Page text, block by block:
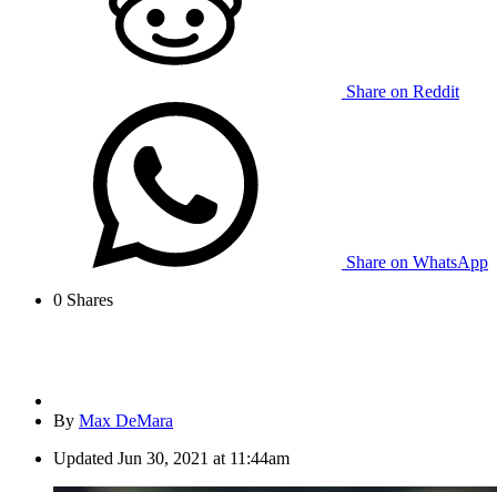
Share on Reddit
Share on WhatsApp
0 Shares
By Max DeMara
Updated Jun 30, 2021 at 11:44am